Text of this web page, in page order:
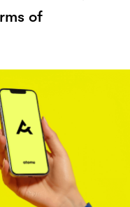
of